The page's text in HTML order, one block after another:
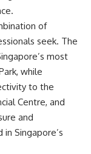
of
seek. The
most
while
to the
Centre, and
and
Singapore’s